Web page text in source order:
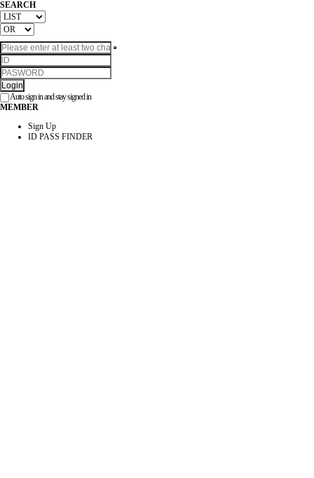
SEARCH
Login
Auto sign in and stay signed in
MEMBER
Sign Up
ID PASS FINDER